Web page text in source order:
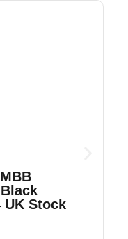
UK Stock